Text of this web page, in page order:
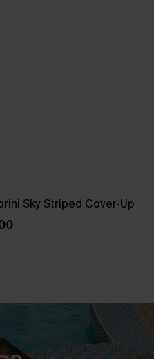
Sky Striped Cover-Up